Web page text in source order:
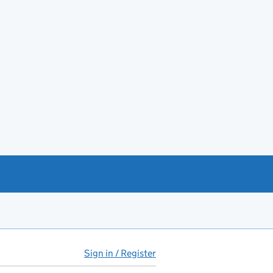
Sign in / Register